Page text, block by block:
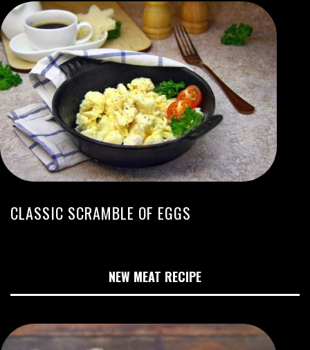
CLASSIC SCRAMBLE OF EGGS
NEW MEAT RECIPE